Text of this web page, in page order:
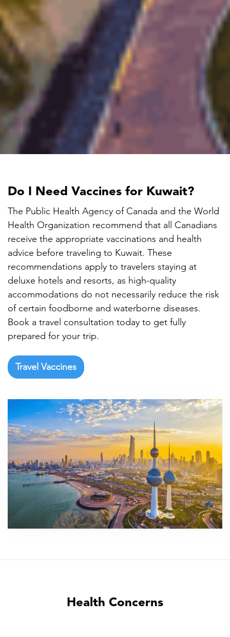
Do I Need Vaccines for Kuwait?
The Public Health Agency of Canada and the World
Health Organization recommend that all Canadians
receive the appropriate vaccinations and health
advice before traveling to Kuwait. These
recommendations apply to travelers staying at
deluxe hotels and resorts, as high-quality
accommodations do not necessarily reduce the risk
of certain foodborne and waterborne diseases.
Book a travel consultation today to get fully
prepared for your trip.
Travel Vaccines
Health Concerns